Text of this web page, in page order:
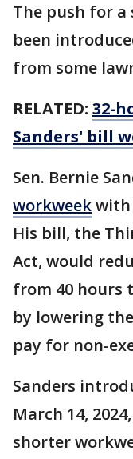
The push for
been
from some
RELATED: 32-
Sanders' bill
Sen. Bernie
workweekwith
His bill, the
Act, would
from 40 hours
by lowering
pay for non-
Sanders
March 14,
shorter